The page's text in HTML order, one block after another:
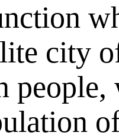
city
people,